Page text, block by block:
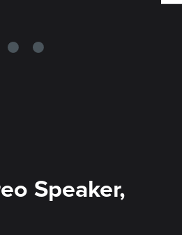
Speaker,